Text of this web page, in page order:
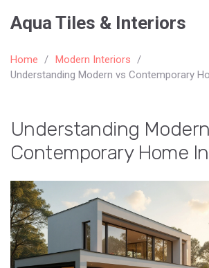
Aqua Tiles & Interiors
Home
Modern Interiors
Understanding Modern vs Contemporary
Understanding
Contemporary Home